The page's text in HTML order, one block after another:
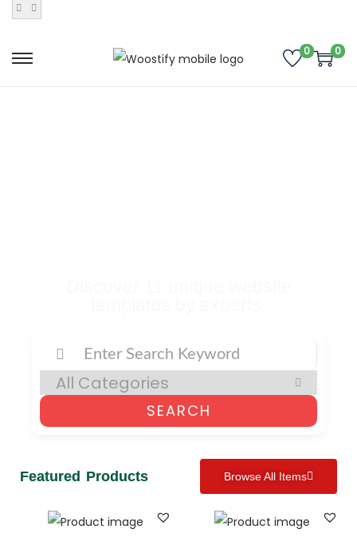
0 0
SEARCH
Featured Products Browse All Items